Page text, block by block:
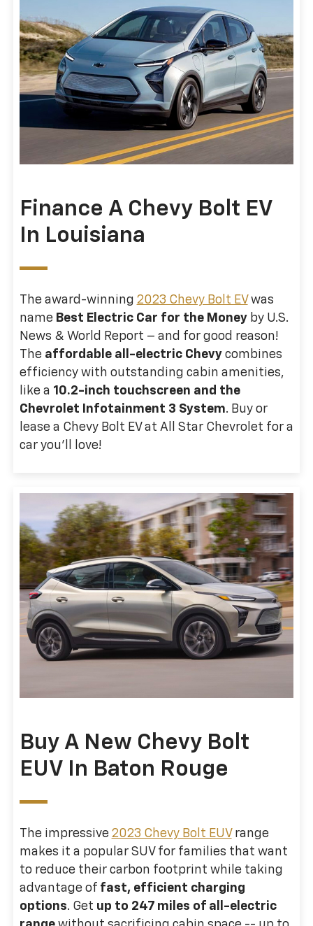
Finance A Chevy Bolt EV
In Louisiana
The award-winning 2023 Chevy Bolt EVwas
name Best Electric Car for the Moneyby U.S.
News & World Report – and for good reason!
The affordable all-electric Chevycombines
efficiency with outstanding cabin amenities,
like a 10.2-inch touchscreen and the
Chevrolet Infotainment 3 System. Buy or
lease a Chevy Bolt EV at All Star Chevrolet for a
car you’ll love!
Buy A New Chevy Bolt
EUV In Baton Rouge
The impressive 2023 Chevy Bolt EUVrange
makes it a popular SUV for families that want
to reduce their carbon footprint while taking
advantage of fast, efficient charging
options. Get up to 247 miles of all-electric